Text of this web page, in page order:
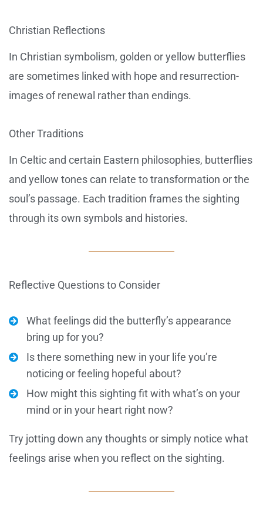
Christian Reflections
In Christian symbolism, golden or yellow butterflies
are sometimes linked with hope and resurrection-
images of renewal rather than endings.
Other Traditions
In Celtic and certain Eastern philosophies, butterflies
and yellow tones can relate to transformation or the
soul’s passage. Each tradition frames the sighting
through its own symbols and histories.
Reflective Questions to Consider
What feelings did the butterfly’s appearance
bring up for you?
Is there something new in your life you’re
noticing or feeling hopeful about?
How might this sighting fit with what’s on your
mind or in your heart right now?
Try jotting down any thoughts or simply notice what
feelings arise when you reflect on the sighting.